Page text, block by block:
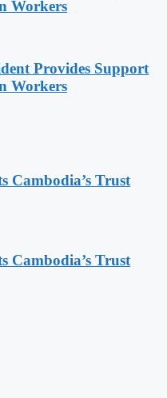
Workers
Provides Support
Workers
Cambodia’s Trust
Cambodia’s Trust